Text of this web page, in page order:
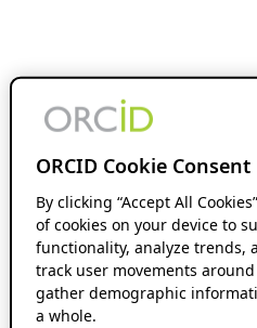
ORCID Cookie Consent
By clicking “Accept All
of cookies on your device to
functionality, analyze trends,
track user movements
gather demographic
a whole.